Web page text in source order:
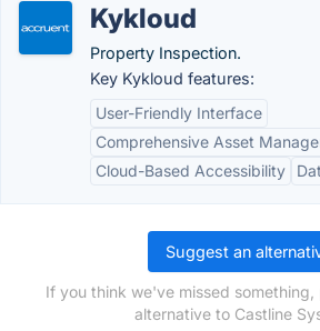
Kykloud
Property Inspection.
Key Kykloud features:
User-Friendly Interface
Comprehensive Asset
Cloud-Based Accessibility
Suggest an
If you think we've missed something,
alternative to Castline